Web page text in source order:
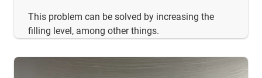
This problem can be solved by increasing the
filling level, among other things.